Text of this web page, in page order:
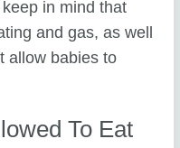
in mind that
and gas, as well
allow babies to
To Eat